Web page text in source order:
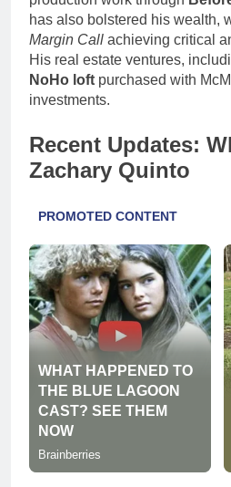
has also bolstered his wealth,
Margin Call achieving critical
His real estate ventures,
NoHo loft purchased with
investments.
Recent Updates:
Zachary Quinto